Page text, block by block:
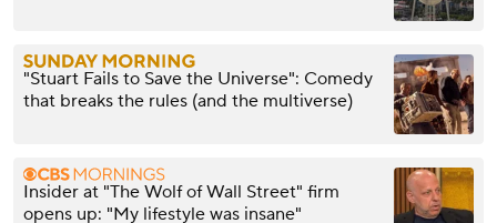
"Stuart Fails to Save the Universe": Comedy
that breaks the rules (and the multiverse)
Insider at "The Wolf of Wall Street" firm
opens up: "My lifestyle was insane"